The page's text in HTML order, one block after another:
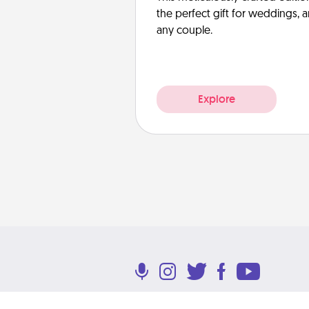
the perfect gift for weddings,
any couple.
Explore